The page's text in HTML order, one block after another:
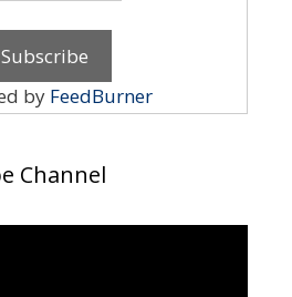
by FeedBurner
Channel